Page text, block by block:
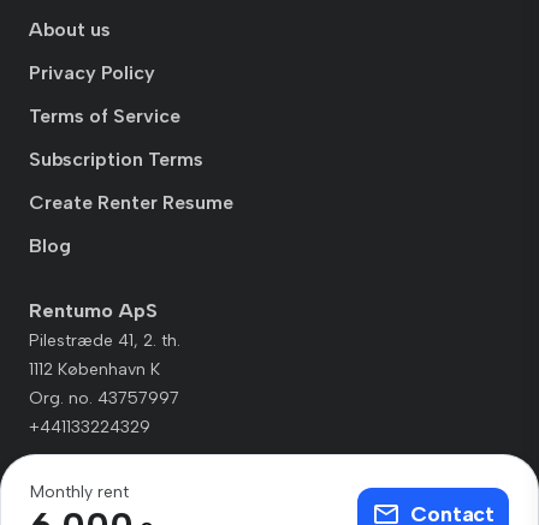
About us
Privacy Policy
Terms of Service
Subscription Terms
Create Renter Resume
Blog
Rentumo ApS
Pilestræde 41, 2. th.
1112 København K
Org. no. 43757997
+441133224329
Monthly rent
Contact